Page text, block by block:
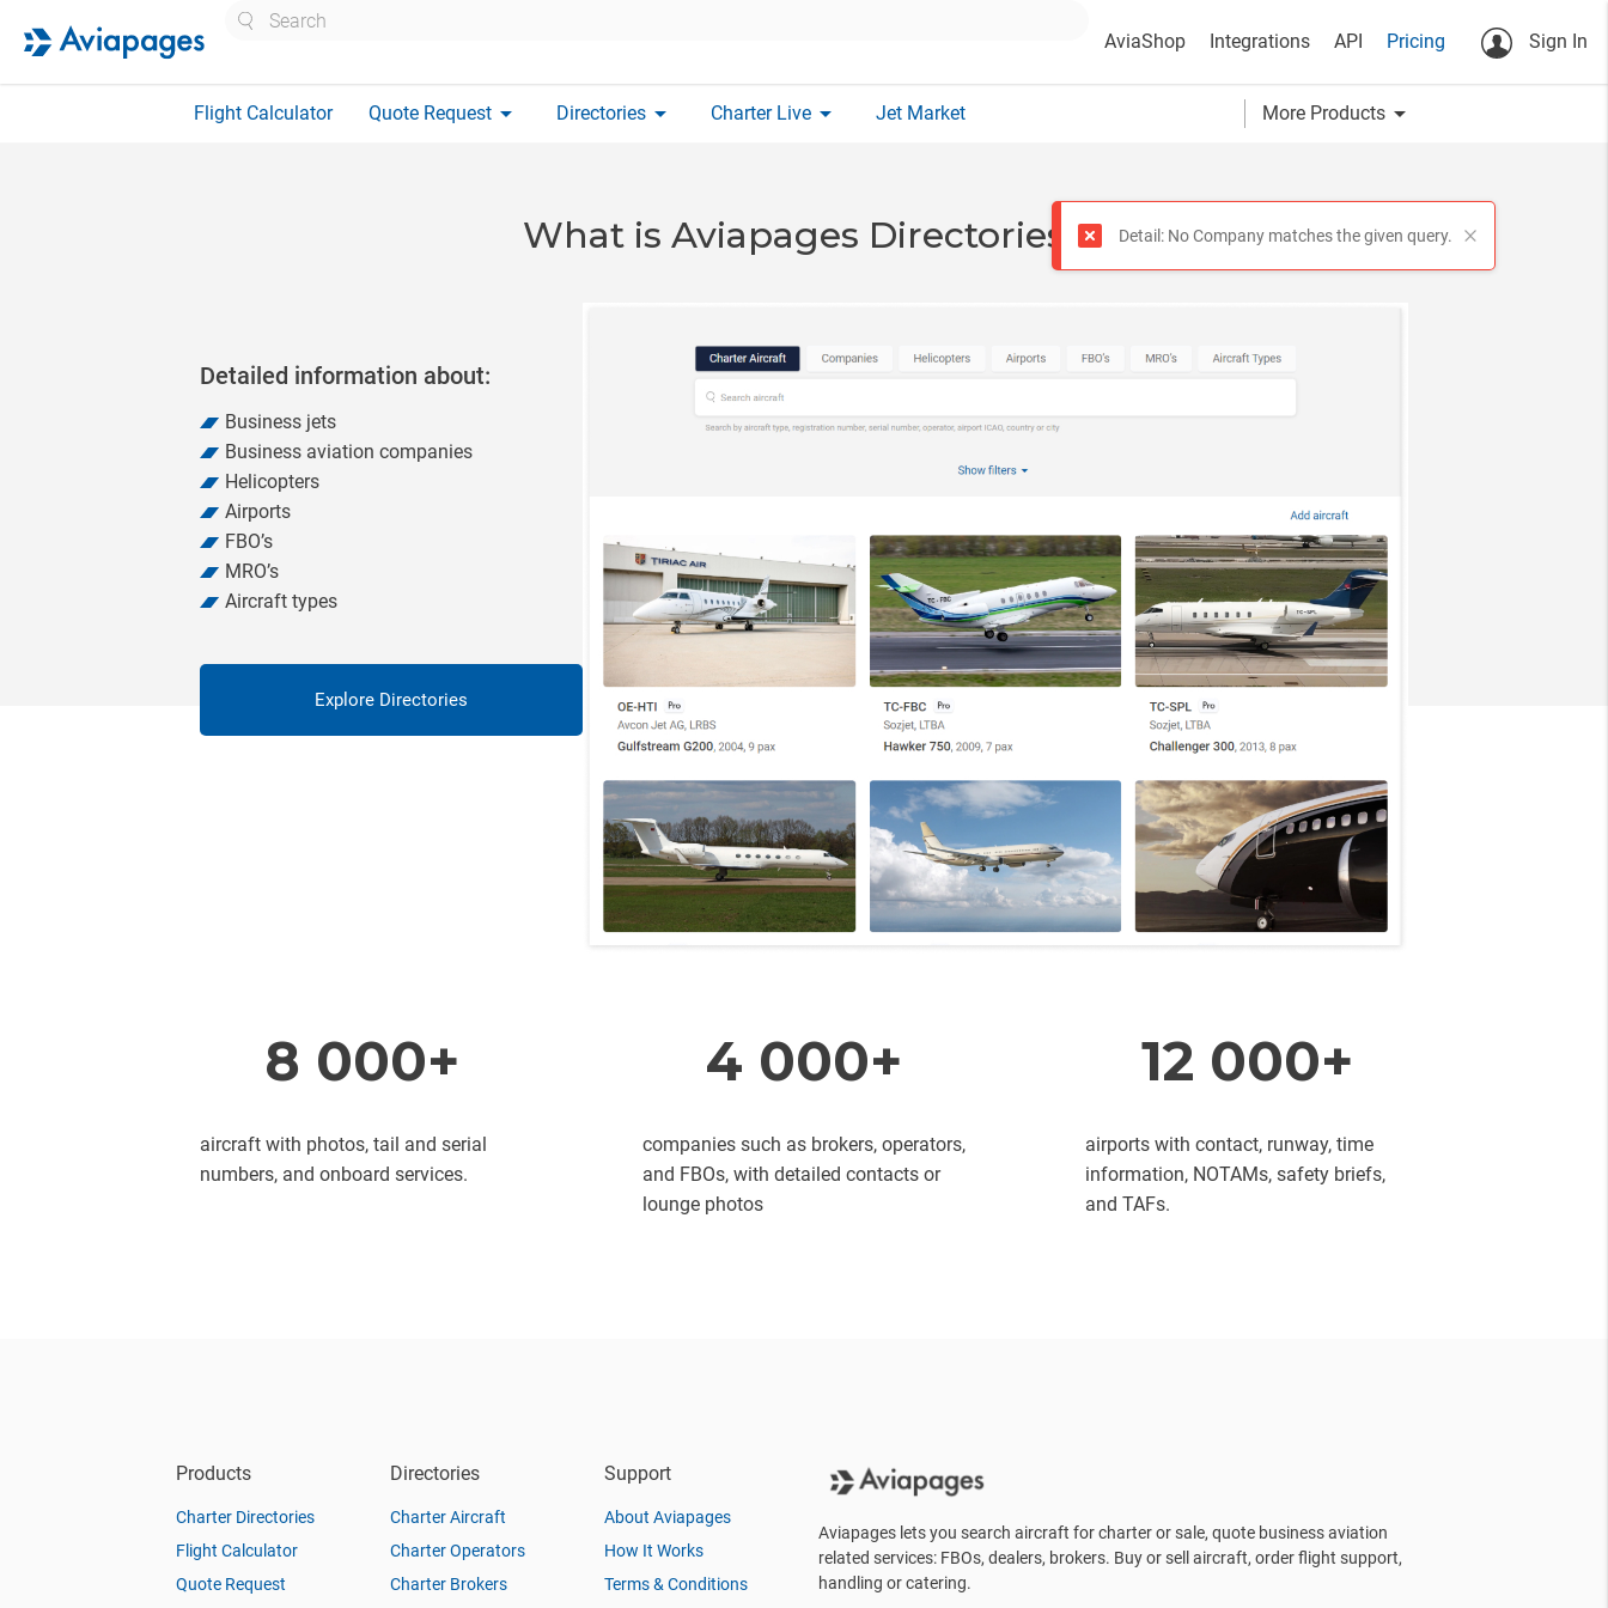
AviaShop Integrations API Pricing Sign In
Flight Calculator Quote Request arrow_drop_down Directories arrow_drop_down Charter Live arrow_drop_down Jet Market More Products arrow_drop_down
What is Aviapages Directories?
Detailed information about:
Business jets
Business aviation companies
Helicopters
Airports
FBO’s
MRO’s
Aircraft types
Explore Directories
8 000+
aircraft with photos, tail and serial
numbers, and onboard services.
4 000+
companies such as brokers, operators,
and FBOs, with detailed contacts or
lounge photos
12 000+
airports with contact, runway, time
information, NOTAMs, safety briefs,
and TAFs.
Products
Charter Directories
Flight Calculator
Quote Request
Directories
Charter Aircraft
Charter Operators
Charter Brokers
Support
About Aviapages
How It Works
Terms & Conditions
Aviapages lets you search aircraft for charter or sale, quote business aviation
related services: FBOs, dealers, brokers. Buy or sell aircraft, order flight support,
handling or catering.
Detail: No Company matches the given query.